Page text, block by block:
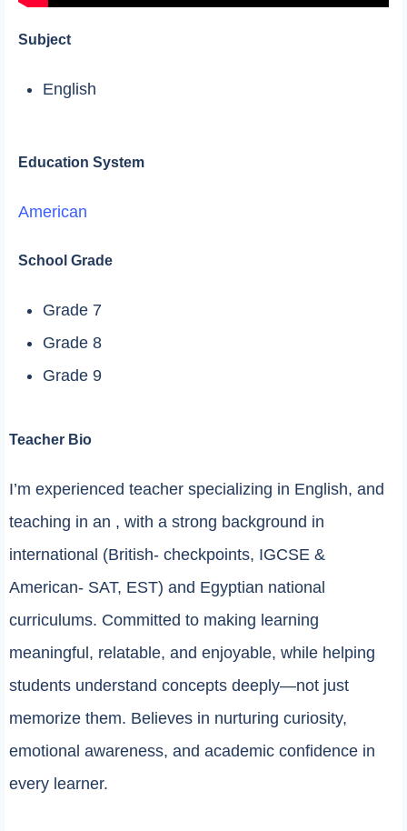
Subject
English
Education System
American
School Grade
Grade 7
Grade 8
Grade 9
Teacher Bio
I’m experienced teacher specializing in English, and
teaching in an , with a strong background in
international (British- checkpoints, IGCSE &
American- SAT, EST) and Egyptian national
curriculums. Committed to making learning
meaningful, relatable, and enjoyable, while helping
students understand concepts deeply—not just
memorize them. Believes in nurturing curiosity,
emotional awareness, and academic confidence in
every learner.